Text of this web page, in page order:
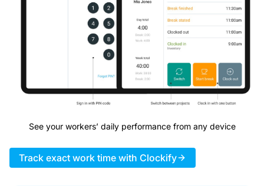
See your workers’ daily performance from any device
Track exact work time with Clockify